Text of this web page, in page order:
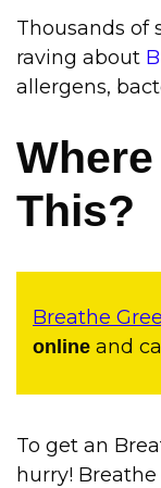
Thousands of
raving about
allergens,
This?
Breathe
online and
To get an
hurry!